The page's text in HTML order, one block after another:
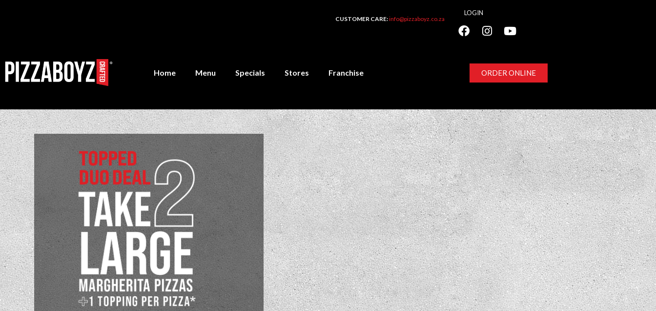
CUSTOMER CARE:info@pizzaboyz.co.za
LOGIN
Home Menu Specials Stores Franchise ORDER ONLINE